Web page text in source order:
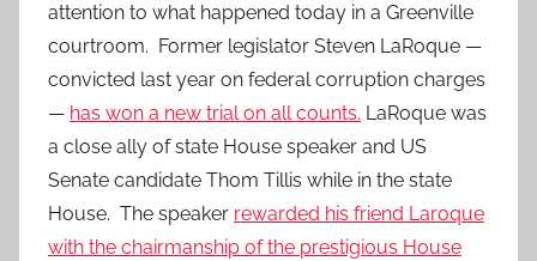
attention to what happened today in a Greenville
courtroom. Former legislator Steven LaRoque —
convicted last year on federal corruption charges
— has won a new trial on all counts. LaRoque was
a close ally of state House speaker and US
Senate candidate Thom Tillis while in the state
House. The speaker rewarded his friend Laroque
with the chairmanship of the prestigious House